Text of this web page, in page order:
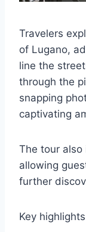
Travelers
of Lugano,
line the
through the
snapping
captivating
The tour also
allowing
further
Key